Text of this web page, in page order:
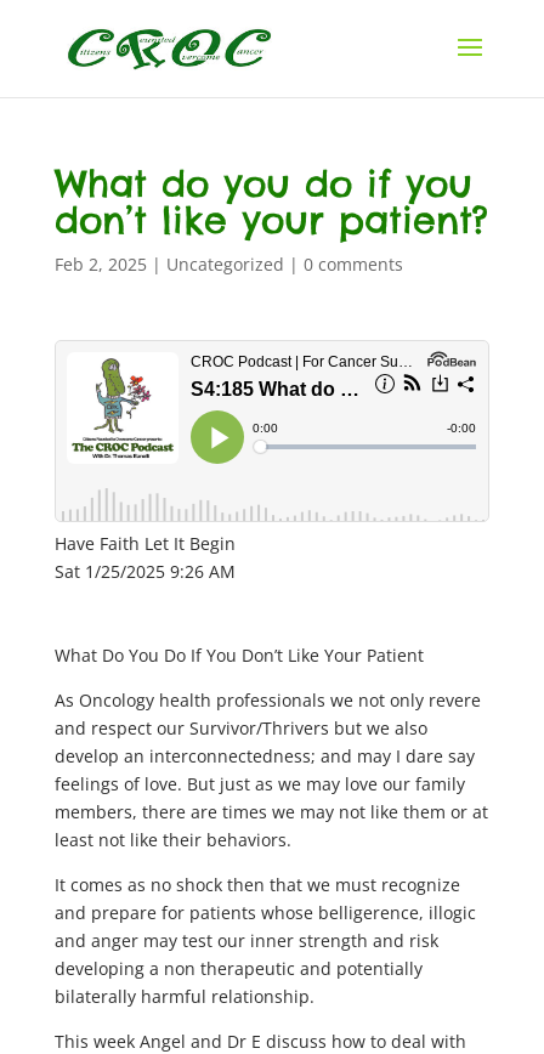
What do you do if you
don’t like your patient?
Feb 2, 2025| Uncategorized | 0 comments
Have Faith Let It Begin
Sat 1/25/2025 9:26 AM
What Do You Do If You Don’t Like Your Patient
As Oncology health professionals we not only revere
and respect our Survivor/Thrivers but we also
develop an interconnectedness; and may I dare say
feelings of love. But just as we may love our family
members, there are times we may not like them or at
least not like their behaviors.
It comes as no shock then that we must recognize
and prepare for patients whose belligerence, illogic
and anger may test our inner strength and risk
developing a non therapeutic and potentially
bilaterally harmful relationship.
This week Angel and Dr E discuss how to deal with